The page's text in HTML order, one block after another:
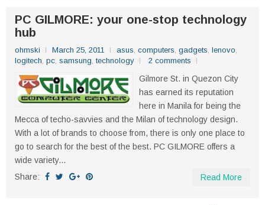
PC GILMORE: your one-stop technology
hub
ohmski March 25, 2011 asus, computers, gadgets, lenovo,
logitech, pc, samsung, technology 2 comments
Gilmore St. in Quezon City
has earned its reputation
here in Manila for being the
Mecca of techo-savvies and the Milan of technology design.
With a lot of brands to choose from, there is only one place to
go to search for the best of the best. PC GILMORE offers a
wide variety...
Share:
Read More